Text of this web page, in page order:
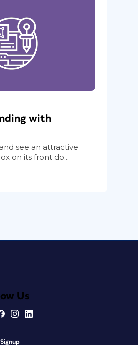
with
see an attractive
on its front do...
Us